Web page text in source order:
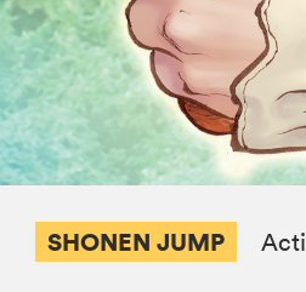
SHONEN JUMP